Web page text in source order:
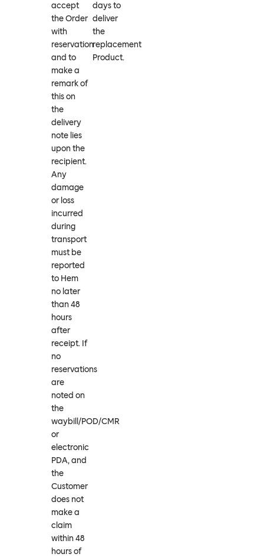
accept
the Order
with
reservation
and to
make a
remark of
this on
the
delivery
note lies
upon the
recipient.
Any
damage
or loss
incurred
during
transport
must be
reported
to Hem
no later
than 48
hours
after
receipt. If
no
reservations
are
noted on
the
waybill/POD/CMR
or
electronic
PDA, and
the
Customer
does not
make a
claim
within 48
hours of
days to
deliver
the
replacement
Product.